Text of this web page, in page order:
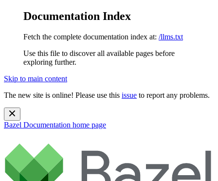
Documentation Index
Fetch the complete documentation index at: /llms.txt
Use this file to discover all available pages before
exploring further.
Skip to main content
The new site is online! Please use this issue to report any problems.
Bazel Documentation home page